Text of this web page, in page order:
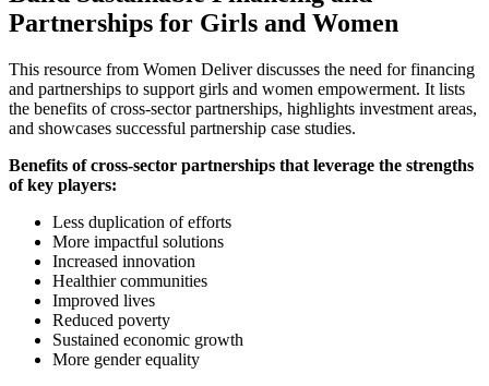
Partnerships for Girls and Women
This resource from Women Deliver discusses the need for financing
and partnerships to support girls and women empowerment. It lists
the benefits of cross-sector partnerships, highlights investment areas,
and showcases successful partnership case studies.
Benefits of cross-sector partnerships that leverage the strengths
of key players:
Less duplication of efforts
More impactful solutions
Increased innovation
Healthier communities
Improved lives
Reduced poverty
Sustained economic growth
More gender equality